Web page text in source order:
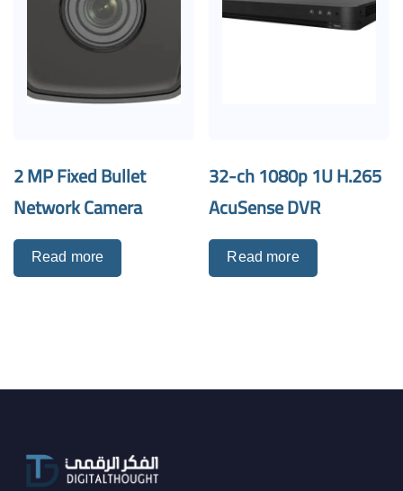
2 MP Fixed Bullet
Network Camera
Read more
32-ch 1080p 1U H.265
AcuSense DVR
Read more